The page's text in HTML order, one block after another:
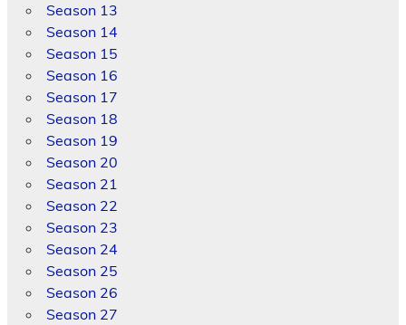
Season 13
Season 14
Season 15
Season 16
Season 17
Season 18
Season 19
Season 20
Season 21
Season 22
Season 23
Season 24
Season 25
Season 26
Season 27